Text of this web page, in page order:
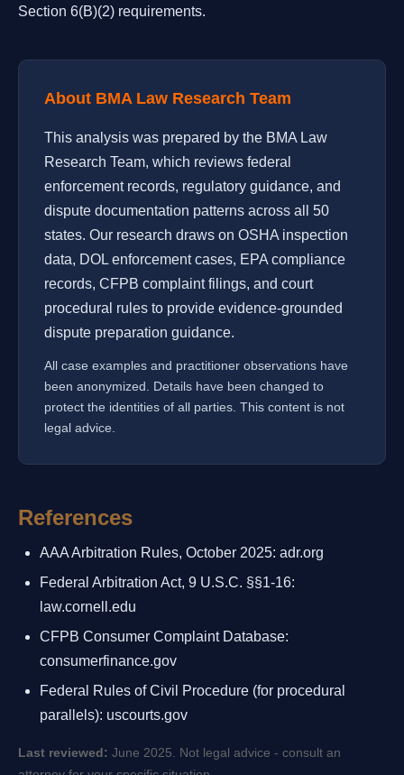
Section 6(B)(2) requirements.
About BMA Law Research Team
This analysis was prepared by the BMA Law
Research Team, which reviews federal
enforcement records, regulatory guidance, and
dispute documentation patterns across all 50
states. Our research draws on OSHA inspection
data, DOL enforcement cases, EPA compliance
records, CFPB complaint filings, and court
procedural rules to provide evidence-grounded
dispute preparation guidance.
All case examples and practitioner observations have
been anonymized. Details have been changed to
protect the identities of all parties. This content is not
legal advice.
References
AAA Arbitration Rules, October 2025: adr.org
Federal Arbitration Act, 9 U.S.C. §§1-16:
law.cornell.edu
CFPB Consumer Complaint Database:
consumerfinance.gov
Federal Rules of Civil Procedure (for procedural
parallels): uscourts.gov
Last reviewed: June 2025. Not legal advice - consult an